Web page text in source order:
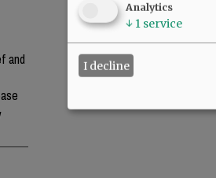
and
Analytics
↓ 1 service
I decline